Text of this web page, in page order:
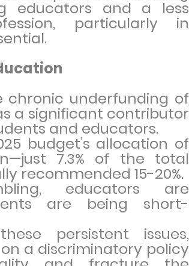
educators and a less
particularly in
chronic underfunding of
a significant contributor
and educators.
budget’s allocation of
7.3% of the total
recommended 15-20%.
educators are
are being short-
persistent issues,
a discriminatory policy